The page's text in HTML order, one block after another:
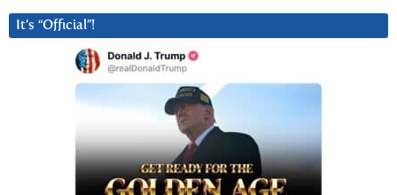
It’s “Official”!